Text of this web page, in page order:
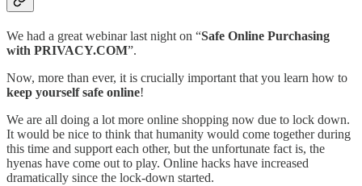
We had a great webinar last night on “Safe Online Purchasing
with PRIVACY.COM”.
Now, more than ever, it is crucially important that you learn how to
keep yourself safe online!
We are all doing a lot more online shopping now due to lock down.
It would be nice to think that humanity would come together during
this time and support each other, but the unfortunate fact is, the
hyenas have come out to play. Online hacks have increased
dramatically since the lock-down started.